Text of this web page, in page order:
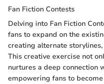
Fan Fiction Contests
Delving into Fan Fiction
fans to expand on the
creating alternate
This creative exercise not
nurtures a deep connection
empowering fans to